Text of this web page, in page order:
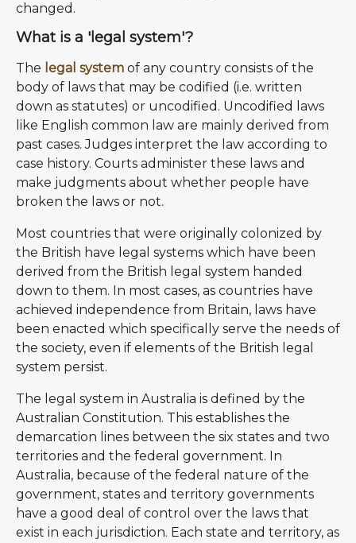
changed.
What is a 'legal system'?
The legal system of any country consists of the
body of laws that may be codified (i.e. written
down as statutes) or uncodified. Uncodified laws
like English common law are mainly derived from
past cases. Judges interpret the law according to
case history. Courts administer these laws and
make judgments about whether people have
broken the laws or not.
Most countries that were originally colonized by
the British have legal systems which have been
derived from the British legal system handed
down to them. In most cases, as countries have
achieved independence from Britain, laws have
been enacted which specifically serve the needs of
the society, even if elements of the British legal
system persist.
The legal system in Australia is defined by the
Australian Constitution. This establishes the
demarcation lines between the six states and two
territories and the federal government. In
Australia, because of the federal nature of the
government, states and territory governments
have a good deal of control over the laws that
exist in each jurisdiction. Each state and territory, as